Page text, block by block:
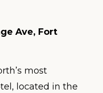
Ave, Fort
most
located in the